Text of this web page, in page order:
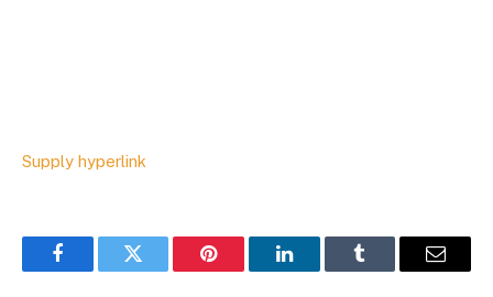
Supply hyperlink
FacebookTwitter Pinterest LinkedInTumblr Email